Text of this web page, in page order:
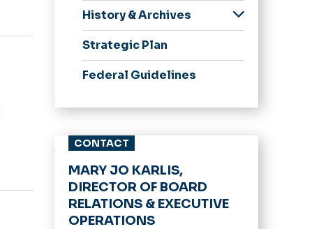
Committees
History & Archives
Spirit, Pride &
Traditions
75 Great Moments in
Honorary Degrees
Archive
Strategic Plan
Federal Guidelines
CONTACT
MARY JO KARLIS,
DIRECTOR OF BOARD
RELATIONS & EXECUTIVE
OPERATIONS